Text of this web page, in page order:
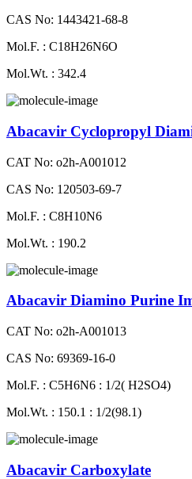
CAS No: 1443421-68-8
Mol.F. : C18H26N6O
Mol.Wt. : 342.4
Abacavir Cyclopropyl
CAT No: o2h-A001012
CAS No: 120503-69-7
Mol.F. : C8H10N6
Mol.Wt. : 190.2
Abacavir Diamino Purine
CAT No: o2h-A001013
CAS No: 69369-16-0
Mol.F. : C5H6N6 : 1/2( H2SO4)
Mol.Wt. : 150.1 : 1/2(98.1)
Abacavir Carboxylate